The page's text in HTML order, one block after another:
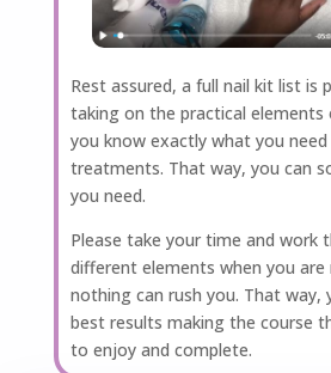
Rest assured, a full nail kit list is
taking on the practical elements
you know exactly what you need
treatments. That way, you can
you need.
Please take your time and work
different elements when you are
nothing can rush you. That way,
best results making the course
to enjoy and complete.